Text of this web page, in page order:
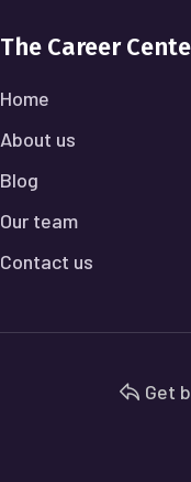
The Career
Home
About us
Blog
Our team
Contact us
Get